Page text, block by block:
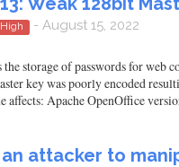
- August 15, 2022
storage of passwords for web
key was poorly encoded
affects: Apache OpenOffice
attacker to